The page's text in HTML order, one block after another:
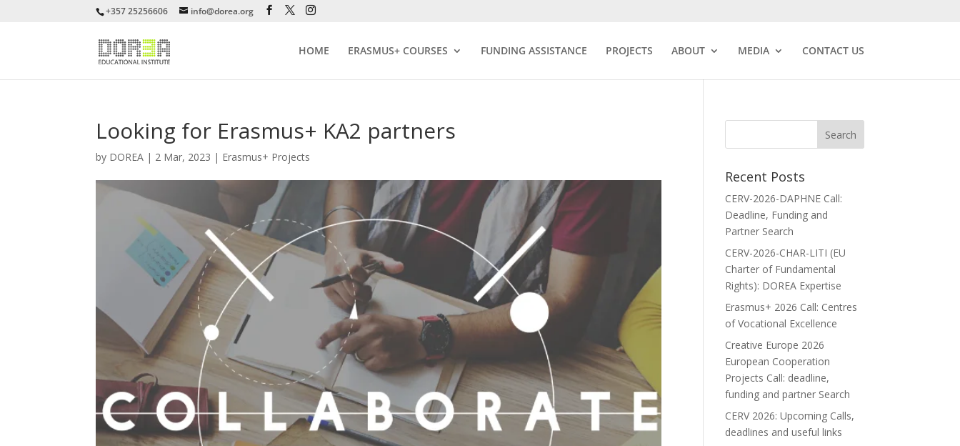
+357 25256606 info@dorea.org
HOME ERASMUS+ COURSES FUNDING ASSISTANCE PROJECTS ABOUT MEDIA CONTACT US
Looking for Erasmus+ KA2 partners
by DOREA | 2 Mar, 2023 | Erasmus+ Projects
Recent Posts
CERV-2026-DAPHNE Call:
Deadline, Funding and
Partner Search
CERV-2026-CHAR-LITI (EU
Charter of Fundamental
Rights): DOREA Expertise
Erasmus+ 2026 Call: Centres
of Vocational Excellence
Creative Europe 2026
European Cooperation
Projects Call: deadline,
funding and partner Search
CERV 2026: Upcoming Calls,
deadlines and useful links